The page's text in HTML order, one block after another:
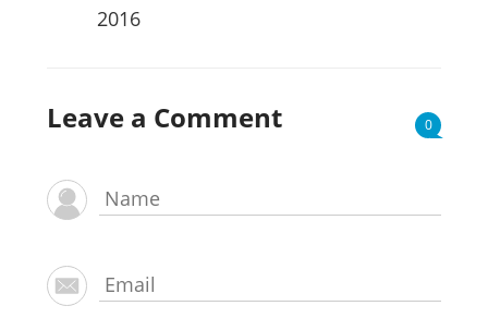
2016
Leave a Comment 0